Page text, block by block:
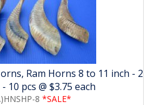
Ram Horns 8 to 11 inch - 2
10 pcs @ $3.75 each
8 *SALE*